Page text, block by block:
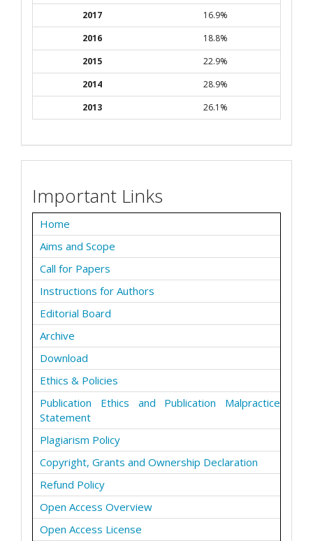
2017
16.9%
2016
18.8%
2015
22.9%
2014
28.9%
2013
26.1%
Important Links
Home
Aims and Scope
Call for Papers
Instructions for Authors
Editorial Board
Archive
Download
Ethics & Policies
Publication Ethics and Publication Malpractice
Statement
Plagiarism Policy
Copyright, Grants and Ownership Declaration
Refund Policy
Open Access Overview
Open Access License